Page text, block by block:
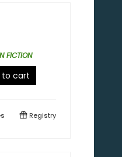
FICTION
to cart
Registry